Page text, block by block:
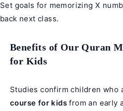
Set goals for memorizing X
back next class.
Benefits of Our Quran
for Kids
Studies confirm children who
course for kids from an early